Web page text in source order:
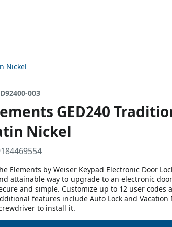
Nickel
003
GED240
Nickel
Elements by Weiser Keypad Electronic Door
attainable way to upgrade to an electronic
and simple. Customize up to 12 user
features include Auto Lock and
to install it.